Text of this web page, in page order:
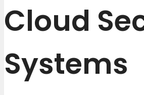
Cloud
Systems